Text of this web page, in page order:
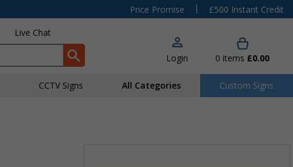
Price Promise |
£500 Instant Credit
Live Chat
Login 0 items £0.00
CCTV Signs All Categories Custom Signs